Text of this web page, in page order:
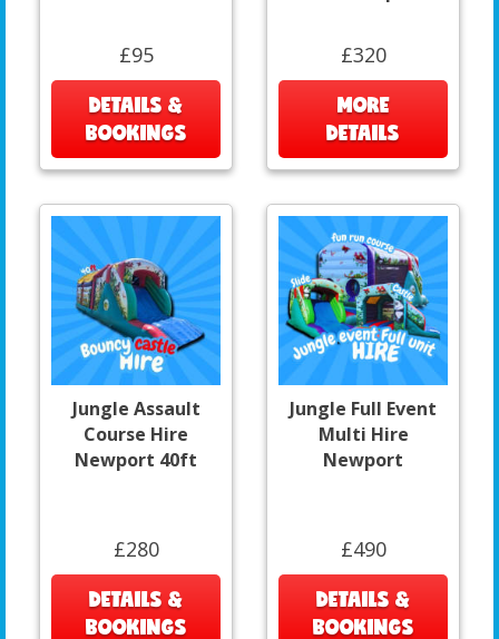
£95
DETAILS &
BOOKINGS
£320
MORE
DETAILS
Jungle Assault
Course Hire
Newport 40ft
£280
DETAILS &
BOOKINGS
Jungle Full Event
Multi Hire
Newport
£490
DETAILS &
BOOKINGS